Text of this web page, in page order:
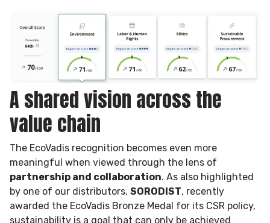
A shared vision across the
value chain
The EcoVadis recognition becomes even more
meaningful when viewed through the lens of
partnership and collaboration. As also highlighted
by one of our distributors, SORODIST, recently
awarded the EcoVadis Bronze Medal for its CSR policy,
sustainability is a goal that can only be achieved